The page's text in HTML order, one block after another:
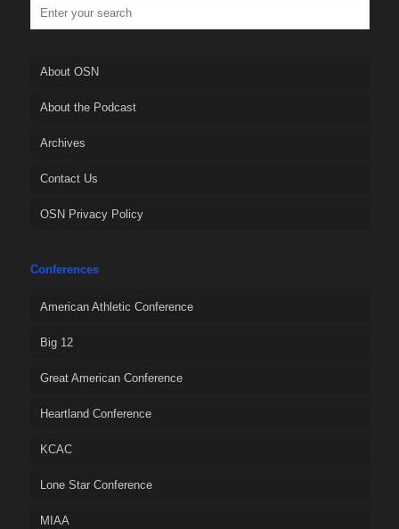
About OSN
About the Podcast
Archives
Contact Us
OSN Privacy Policy
Conferences
American Athletic Conference
Big 12
Great American Conference
Heartland Conference
KCAC
Lone Star Conference
MIAA